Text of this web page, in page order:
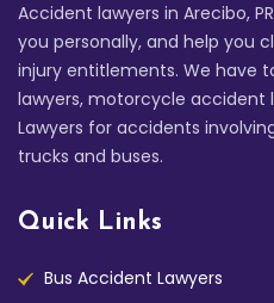
Accident lawyers in Arecibo,
you personally, and help you
injury entitlements. We have
lawyers, motorcycle accident
Lawyers for accidents
trucks and buses.
Quick Links
Bus Accident Lawyers